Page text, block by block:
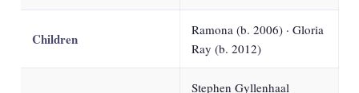
Children
Ramona (b. 2006) · Gloria
Ray (b. 2012)
Stephen Gyllenhaal